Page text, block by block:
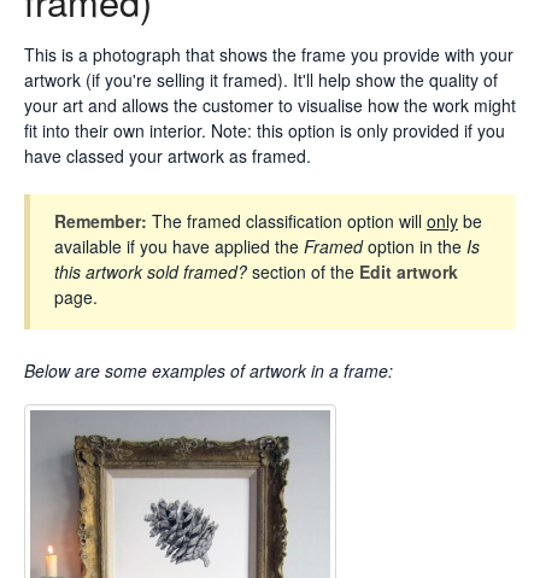
This is a photograph that shows the frame you provide with your
artwork (if you're selling it framed). It'll help show the quality of
your art and allows the customer to visualise how the work might
fit into their own interior. Note: this option is only provided if you
have classed your artwork as framed.
Remember: The framed classification option will only be
available if you have applied the Framedoption in the Is
this artwork sold framed? section of the Edit artwork
page.
Below are some examples of artwork in a frame: